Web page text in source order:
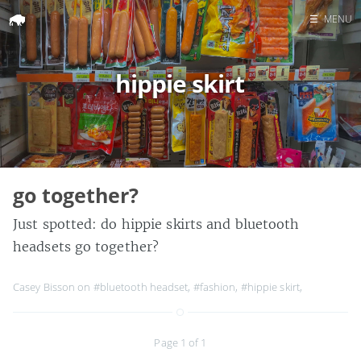
Home
Search
☰ MENU
hippie skirt
go together?
Just spotted: do hippie skirts and bluetooth
headsets go together?
Casey Bisson on #bluetooth headset, #fashion, #hippie skirt,
Page 1 of 1